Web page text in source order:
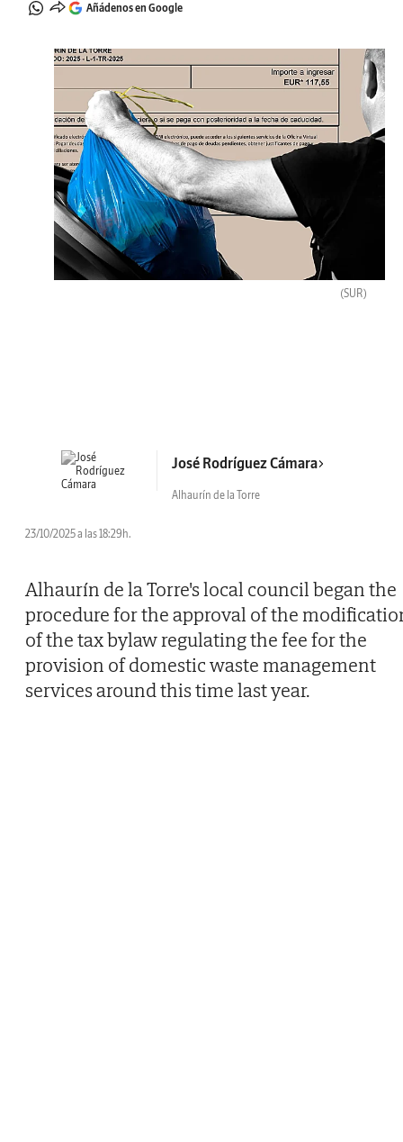
Añádenos en Google
(SUR)
José Rodríguez Cámara
Alhaurín de la Torre
23/10/2025 a las 18:29h.
Alhaurín de la Torre's local council began the
procedure for the approval of the
of the tax bylaw regulating the fee for the
provision of domestic waste management
services around this time last year.